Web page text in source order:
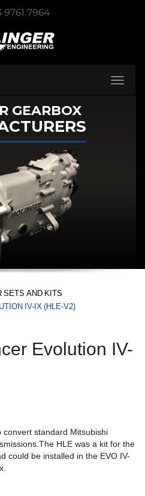
9761 7964
Toggle
GEARBOX
SETS AND KITS
IV-IX (HLE-V2)
Evolution IV-
standard Mitsubishi
HLE was a kit for the
could be installed in the EVO IV-